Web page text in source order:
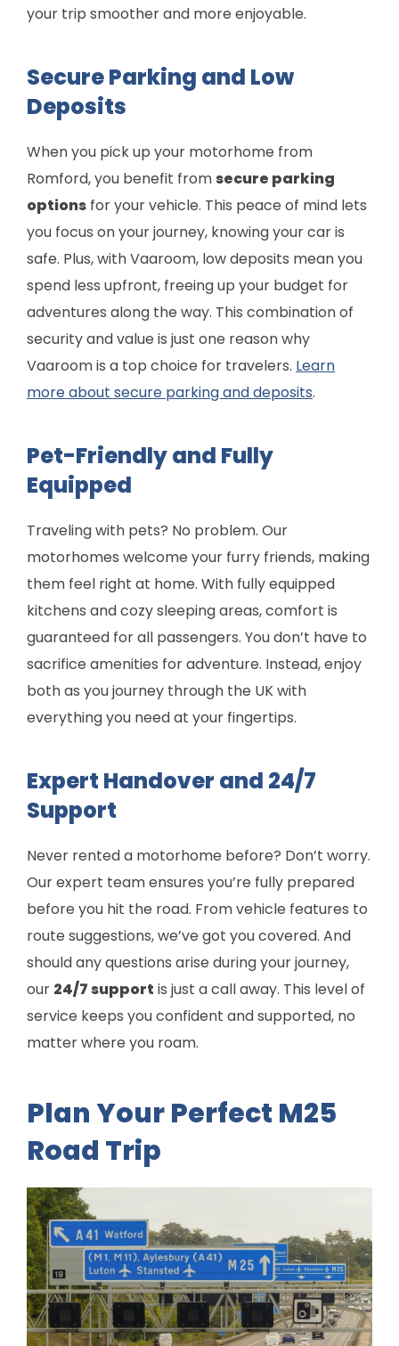
your trip smoother and more enjoyable.
Secure Parking and Low
Deposits
When you pick up your motorhome from
Romford, you benefit fromsecure parking
options for your vehicle. This peace of mind lets
you focus on your journey, knowing your car is
safe. Plus, with Vaaroom, low deposits mean you
spend less upfront, freeing up your budget for
adventures along the way. This combination of
security and value is just one reason why
Vaaroom is a top choice for travelers. Learn
more about secure parking and deposits.
Pet-Friendly and Fully
Equipped
Traveling with pets? No problem. Our
motorhomes welcome your furry friends, making
them feel right at home. With fully equipped
kitchens and cozy sleeping areas, comfort is
guaranteed for all passengers. You don’t have to
sacrifice amenities for adventure. Instead, enjoy
both as you journey through the UK with
everything you need at your fingertips.
Expert Handover and 24/7
Support
Never rented a motorhome before? Don’t worry.
Our expert team ensures you’re fully prepared
before you hit the road. From vehicle features to
route suggestions, we’ve got you covered. And
should any questions arise during your journey,
our 24/7 support is just a call away. This level of
service keeps you confident and supported, no
matter where you roam.
Plan Your Perfect M25
Road Trip